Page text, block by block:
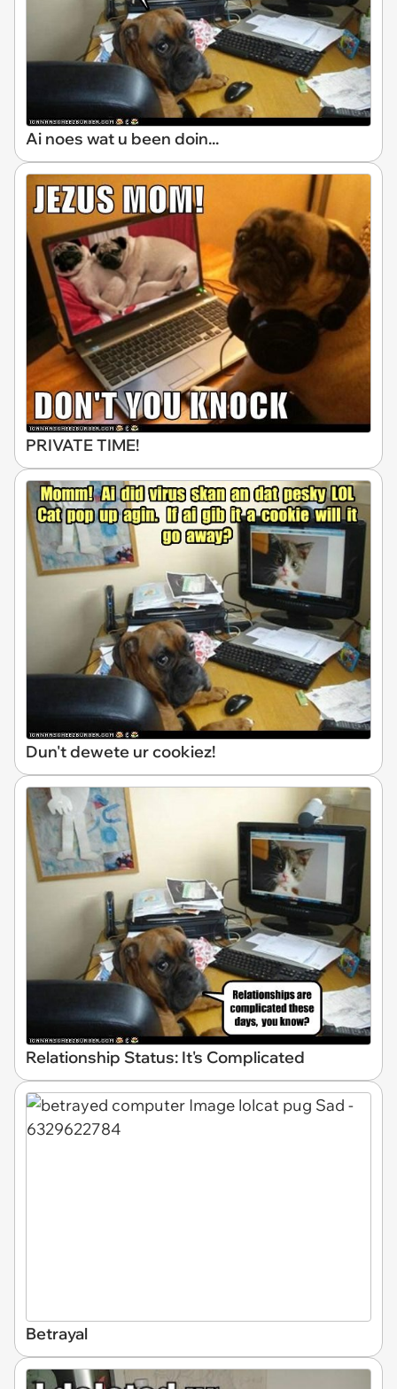
Ai noes wat u been doin...
PRIVATE TIME!
Dun't dewete ur cookiez!
Relationship Status: It's Complicated
Betrayal